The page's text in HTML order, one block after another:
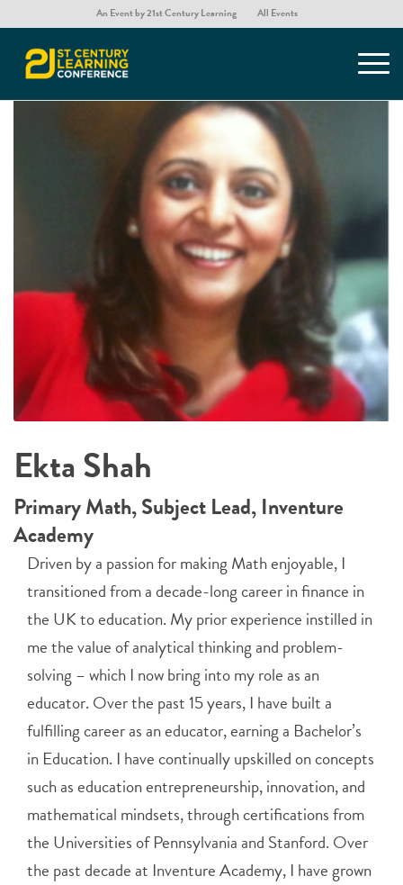
An Event by 21st Century Learning All Events
Ekta Shah
Primary Math, Subject Lead, Inventure
Academy
Driven by a passion for making Math enjoyable, I
transitioned from a decade-long career in finance in
the UK to education. My prior experience instilled in
me the value of analytical thinking and problem-
solving – which I now bring into my role as an
educator. Over the past 15 years, I have built a
fulfilling career as an educator, earning a Bachelor’s
in Education. I have continually upskilled on concepts
such as education entrepreneurship, innovation, and
mathematical mindsets, through certifications from
the Universities of Pennsylvania and Stanford. Over
the past decade at Inventure Academy, I have grown